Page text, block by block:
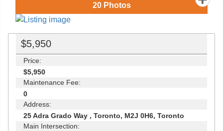
20Photos
$5,950
Price:
$5,950
Maintenance Fee:
0
Address:
25 Adra Grado Way , Toronto, M2J 0H6, Toronto
Main Intersection: